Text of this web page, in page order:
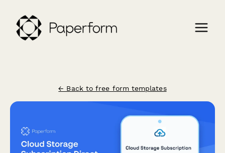
← Back to free form templates